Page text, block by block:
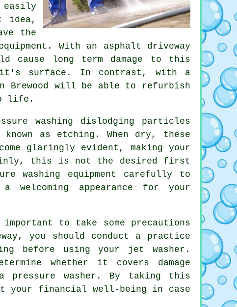
idea,
the
With an asphalt driveway
cause long term damage to this
it's surface. In contrast, with a
Brewood will be able to refurbish
life.
washing dislodging particles
as etching. When dry, these
glaringly evident, making your
this is not the desired first
washing equipment carefully to
appearance for your
to take some precautions
you should conduct a practice
before using your jet washer.
whether it covers damage
pressure washer. By taking this
your financial well-being in case